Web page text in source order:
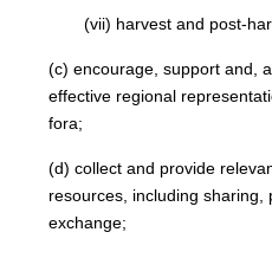
(vii) harvest and post-
(c) encourage, support and,
effective regional
fora;
(d) collect and provide
resources, including sharing,
exchange;